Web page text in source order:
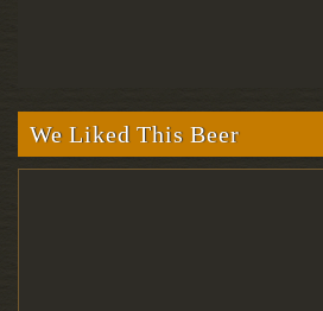
We Liked This Beer